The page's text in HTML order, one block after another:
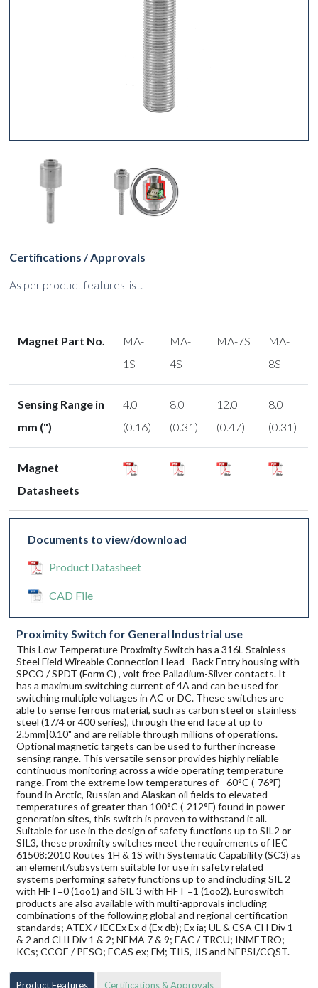
Certifications / Approvals
As per product features list.
Magnet Part No.
MA-
1S
MA-
4S
MA-7S
MA-
8S
Sensing Range in
mm (")
4.0
(0.16)
8.0
(0.31)
12.0
(0.47)
8.0
(0.31)
Magnet
Datasheets
Documents to view/download
Product Datasheet
CAD File
Proximity Switch for General Industrial use
This Low Temperature Proximity Switch has a 316L Stainless
Steel Field Wireable Connection Head - Back Entry housing with
SPCO / SPDT (Form C) , volt free Palladium-Silver contacts. It
has a maximum switching current of 4A and can be used for
switching multiple voltages in AC or DC. These switches are
able to sense ferrous material, such as carbon steel or stainless
steel (17/4 or 400 series), through the end face at up to
2.5mm|0.10" and are reliable through millions of operations.
Optional magnetic targets can be used to further increase
sensing range. This versatile sensor provides highly reliable
continuous monitoring across a wide operating temperature
range. From the extreme low temperatures of –60°C (-76°F)
found in Arctic, Russian and Alaskan oil fields to elevated
temperatures of greater than 100°C (-212°F) found in power
generation sites, this switch is proven to withstand it all.
Suitable for use in the design of safety functions up to SIL2 or
SIL3, these proximity switches meet the requirements of IEC
61508:2010 Routes 1H & 1S with Systematic Capability (SC3) as
an element/subsystem suitable for use in safety related
systems performing safety functions up to and including SIL 2
with HFT=0 (1oo1) and SIL 3 with HFT =1 (1oo2). Euroswitch
products are also available with multi-approvals including
combinations of the following global and regional certification
standards; ATEX / IECEx Ex d (Ex db); Ex ia; UL & CSA Cl I Div 1
& 2 and Cl II Div 1 & 2; NEMA 7 & 9; EAC / TRCU; INMETRO;
KCs; CCOE / PESO; ECAS ex; FM; TIIS, JIS and NEPSI/CQST.
Product Features Certifications & Approvals